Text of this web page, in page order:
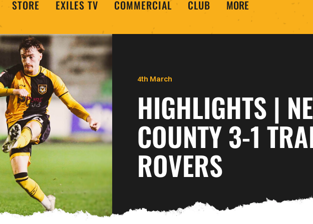
STORE EXILES TV COMMERCIAL CLUB MORE
HIGHLIGHTS |
COUNTY 3-1
ROVERS
4th March